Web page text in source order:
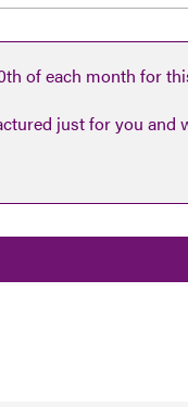
of each month for
just for you and